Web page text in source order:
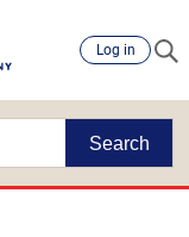
Log in
Search